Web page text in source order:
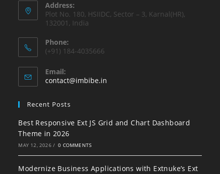
Address:
Plot No. 180, HSIIDC, Sector – 3, Karnal(HR),
132001, India
Phone:
(+91) 184-4035666
Email:
contact@imbibe.in
Recent Posts
Best Responsive Ext JS Grid and Chart Dashboard
Theme in 2026
MAY 12, 2026 / 0 COMMENTS
Modernize Business Applications with Extnuke’s Ext